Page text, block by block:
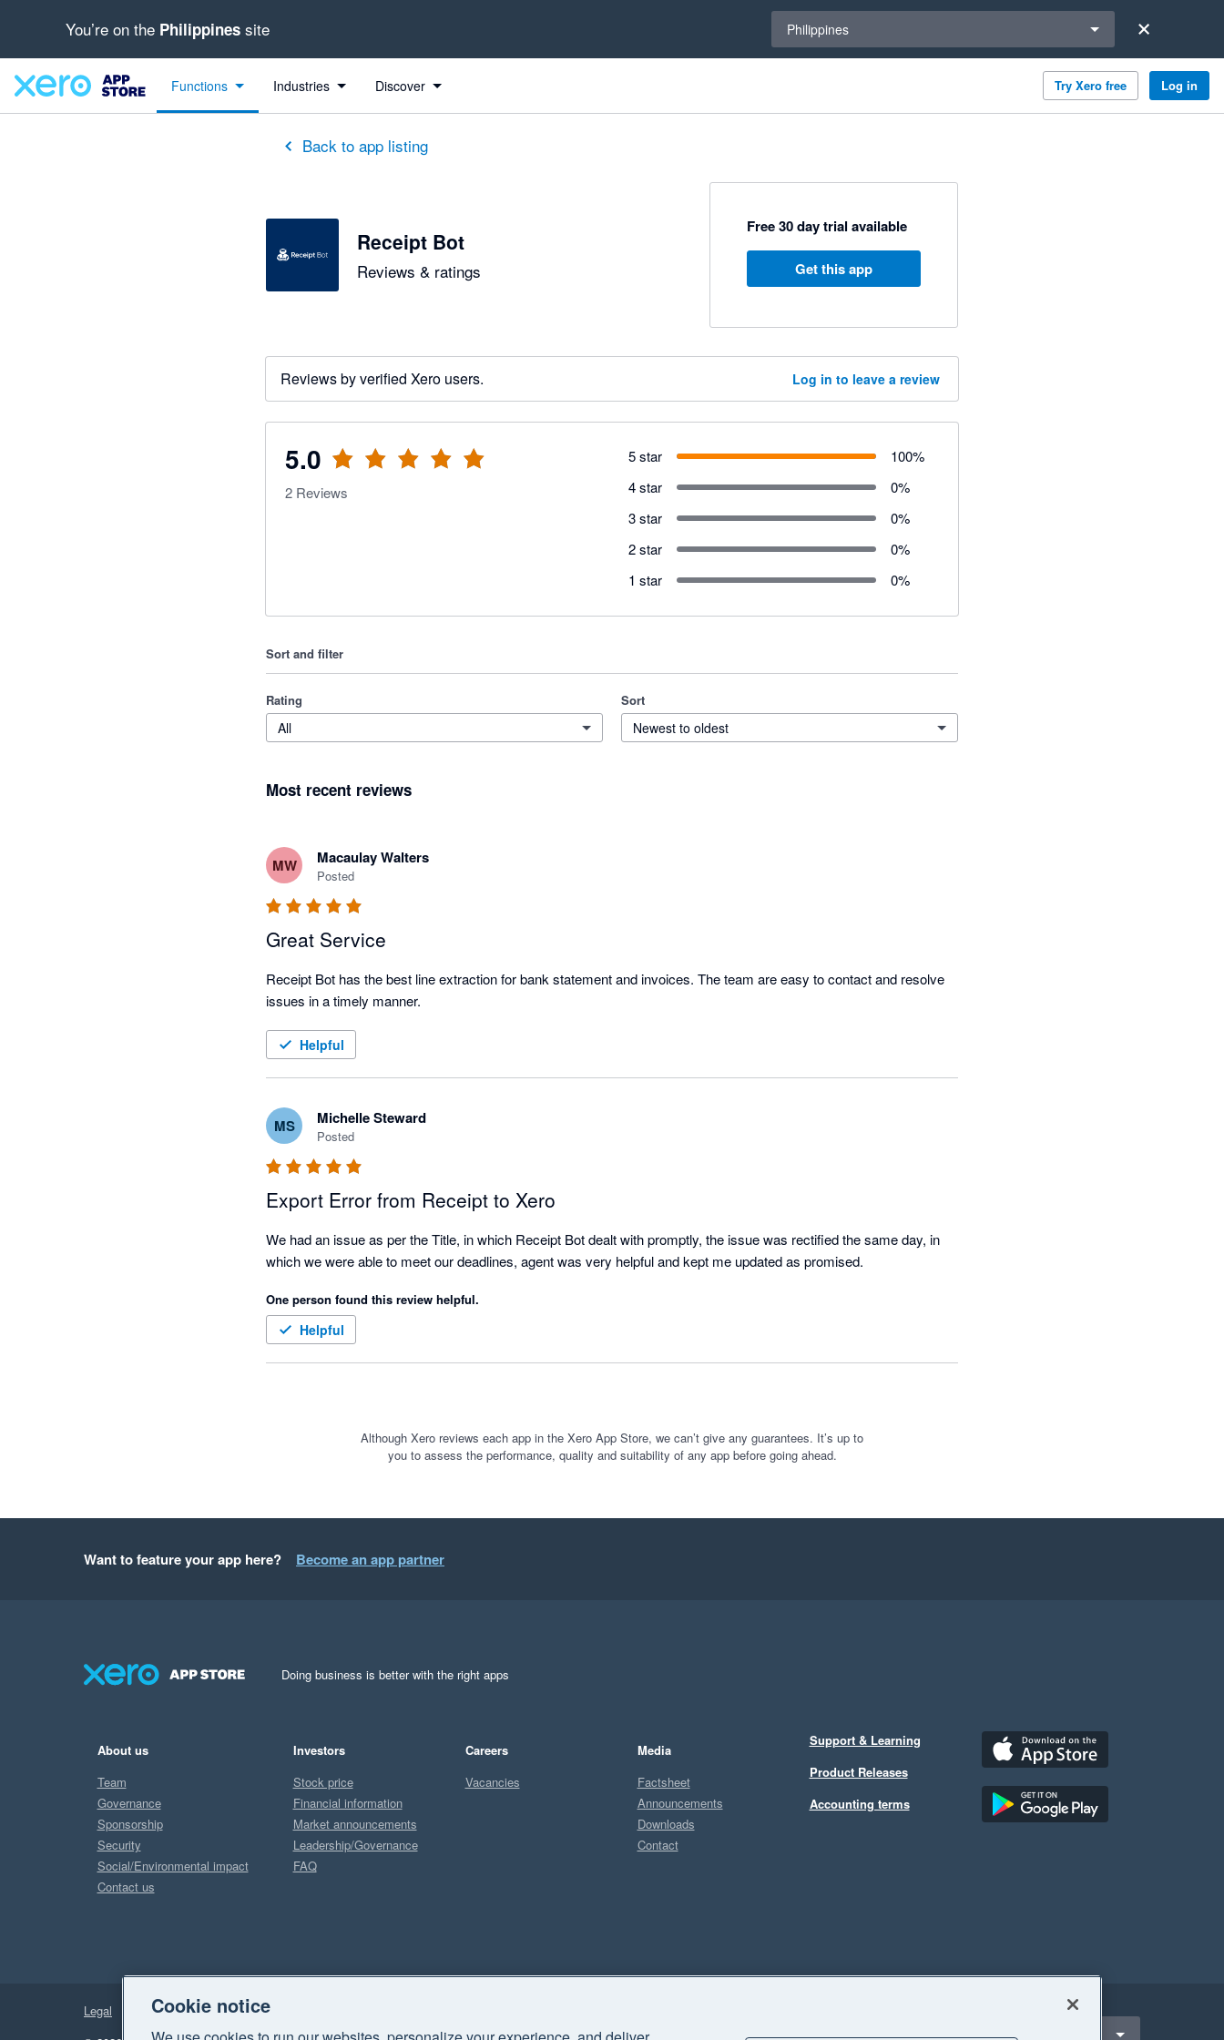
You’re on the Philippines site Philippines
Functions Industries Discover Try Xero free Log in
Back to app listing
Receipt Bot
Reviews & ratings
Free 30 day trial available
Get this app
Reviews by verified Xero users. Log in to leave a review
5.0
out of 5 stars
2 Reviews
5 star 100%
4 star
0%
3 star
0%
2 star
0%
1 star
0%
Sort and filter
Rating
All
Sort
Newest to oldest
Most recent reviews
MW Macaulay Walters
Posted
Great Service
Receipt Bot has the best line extraction for bank statement and invoices. The team are easy to contact and resolve
issues in a timely manner.
Helpful
MS Michelle Steward
Posted
Export Error from Receipt to Xero
We had an issue as per the Title, in which Receipt Bot dealt with promptly, the issue was rectified the same day, in
which we were able to meet our deadlines, agent was very helpful and kept me updated as promised.
One person found this review helpful.
Helpful
Although Xero reviews each app in the Xero App Store, we can’t give any guarantees. It’s up to
you to assess the performance, quality and suitability of any app before going ahead.
Want to feature your app here? Become an app partner
Doing business is better with the right apps
About us
Team
Governance
Sponsorship
Security
Social/Environmental impact
Contact us
Investors
Stock price
Financial information
Market announcements
Leadership/Governance
FAQ
Careers
Vacancies
Media
Factsheet
Announcements
Downloads
Contact
Support & Learning
Product Releases
Accounting terms
Legal
Privacy
Philippines
Cookie notice